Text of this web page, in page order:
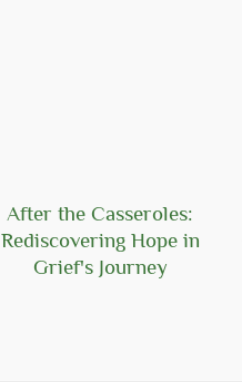
After the Casseroles:
Rediscovering Hope in
Grief's Journey